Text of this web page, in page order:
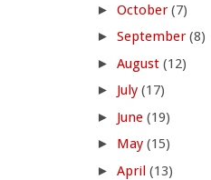
► October (7)
► September (8)
► August (12)
► July (17)
► June (19)
► May (15)
► April (13)